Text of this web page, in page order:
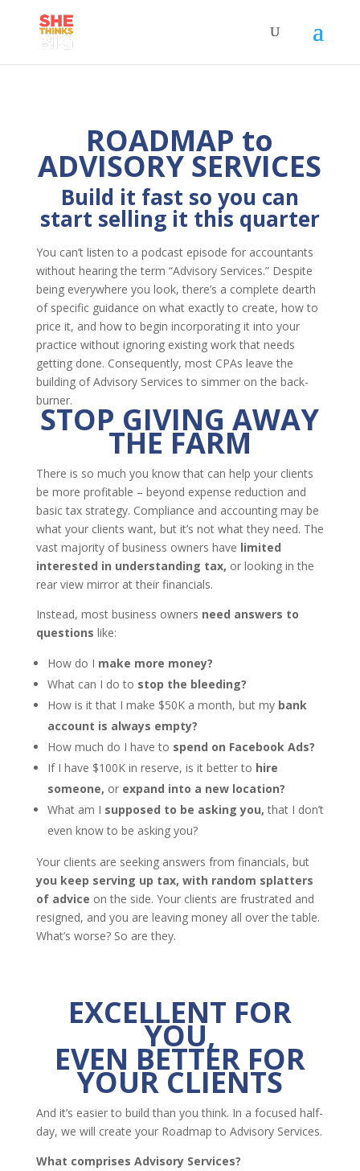
ROADMAP to
ADVISORY SERVICES
Build it fast so you can
start selling it this quarter
You can’t listen to a podcast episode for accountants
without hearing the term “Advisory Services.” Despite
being everywhere you look, there’s a complete dearth
of specific guidance on what exactly to create, how to
price it, and how to begin incorporating it into your
practice without ignoring existing work that needs
getting done. Consequently, most CPAs leave the
building of Advisory Services to simmer on the back-
burner.
STOP GIVING AWAY
THE FARM
There is so much you know that can help your clients
be more profitable – beyond expense reduction and
basic tax strategy. Compliance and accounting may be
what your clients want, but it’s not what they need. The
vast majority of business owners have limited
interested in understanding tax, or looking in the
rear view mirror at their financials.
Instead, most business owners need answers to
questions like:
How do I make more money?
What can I do to stop the bleeding?
How is it that I make $50K a month, but my bank
account is always empty?
How much do I have to spend on Facebook Ads?
If I have $100K in reserve, is it better to hire
someone, or expand into a new location?
What am I supposed to be asking you, that I don’t
even know to be asking you?
Your clients are seeking answers from financials, but
you keep serving up tax, with random splatters
of advice on the side. Your clients are frustrated and
resigned, and you are leaving money all over the table.
What’s worse? So are they.
EXCELLENT FOR
YOU,
EVEN BETTER FOR
YOUR CLIENTS
And it’s easier to build than you think. In a focused half-
day, we will create your Roadmap to Advisory Services.
What comprises Advisory Services?